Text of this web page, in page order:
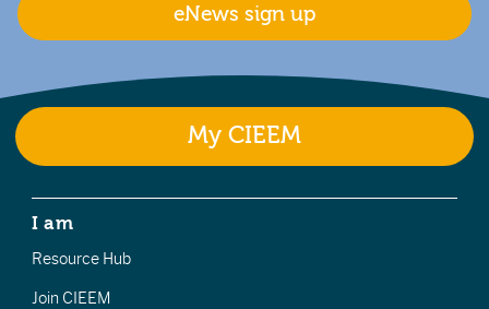
eNews sign up
My CIEEM
I am
Resource Hub
Join CIEEM